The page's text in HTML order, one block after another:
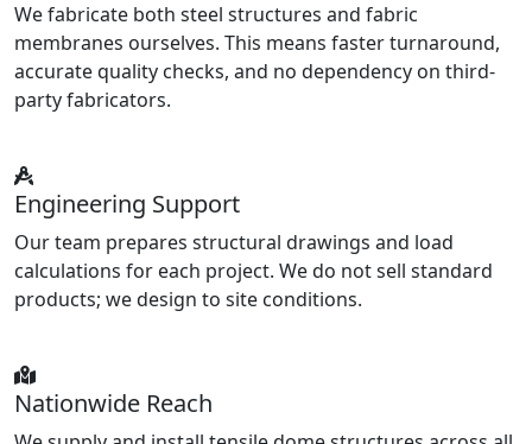
We fabricate both steel structures and fabric
membranes ourselves. This means faster turnaround,
accurate quality checks, and no dependency on third-
party fabricators.
Engineering Support
Our team prepares structural drawings and load
calculations for each project. We do not sell standard
products; we design to site conditions.
Nationwide Reach